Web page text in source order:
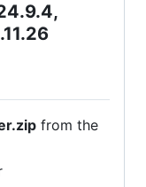
from the